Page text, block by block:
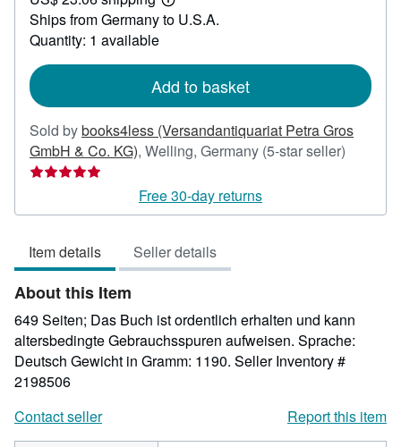
Learn
more
Ships from Germany to U.S.A.
Quantity: 1 available
Add to basket
Sold bybooks4less (Versandantiquariat Petra Gros
GmbH & Co. KG), Welling, Germany (5-star seller)
out
Free 30-day returns
Item details Seller details
About this Item
649 Seiten; Das Buch ist ordentlich erhalten und kann
altersbedingte Gebrauchsspuren aufweisen. Sprache:
Deutsch Gewicht in Gramm: 1190. Seller Inventory #
2198506
Contact seller
Report this item